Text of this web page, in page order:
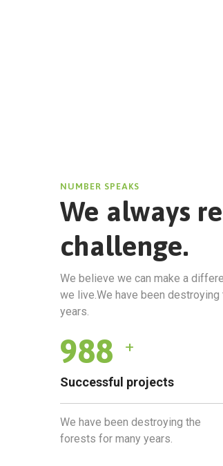
NUMBER SPEAKS
We always
challenge.
We believe we can make a
we live.We have been
years.
1035
Successful projects
We have been destroying the
forests for many years.